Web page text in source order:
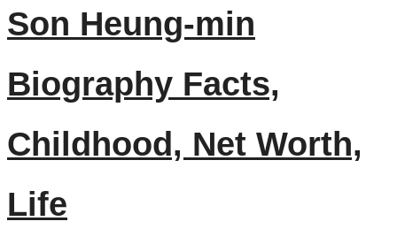
Son Heung-min
Biography Facts,
Childhood, Net Worth,
Life